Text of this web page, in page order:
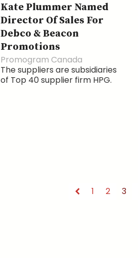
Kate Plummer Named
Director Of Sales For
Debco & Beacon
Promotions
Promogram Canada
The suppliers are subsidiaries
of Top 40 supplier firm HPG.
1 2 3